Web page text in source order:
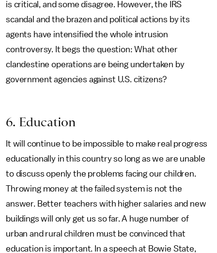
is critical, and some disagree. However, the IRS
scandal and the brazen and political actions by its
agents have intensified the whole intrusion
controversy. It begs the question: What other
clandestine operations are being undertaken by
government agencies against U.S. citizens?
6. Education
It will continue to be impossible to make real progress
educationally in this country so long as we are unable
to discuss openly the problems facing our children.
Throwing money at the failed system is not the
answer. Better teachers with higher salaries and new
buildings will only get us so far. A huge number of
urban and rural children must be convinced that
education is important. In a speech at Bowie State,